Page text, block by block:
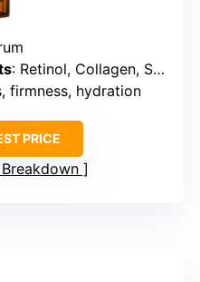
: Retinol, Collagen, Squalane
firmness, hydration
PRICE